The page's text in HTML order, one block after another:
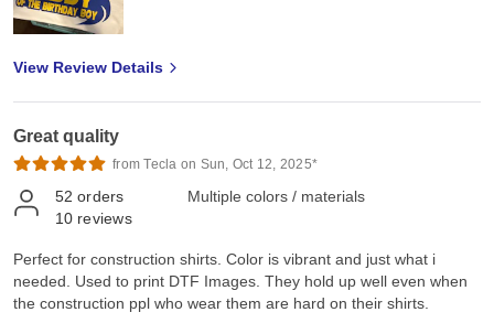
View Review Details
Great quality
from Tecla on Sun, Oct 12, 2025*
52 orders
10 reviews
Multiple colors / materials
Perfect for construction shirts. Color is vibrant and just what i
needed. Used to print DTF Images. They hold up well even when
the construction ppl who wear them are hard on their shirts.